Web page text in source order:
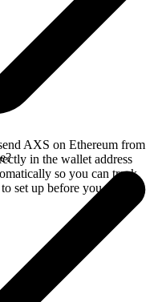
AXS on Ethereum from
in the wallet address
so you can track
set up before you swap.